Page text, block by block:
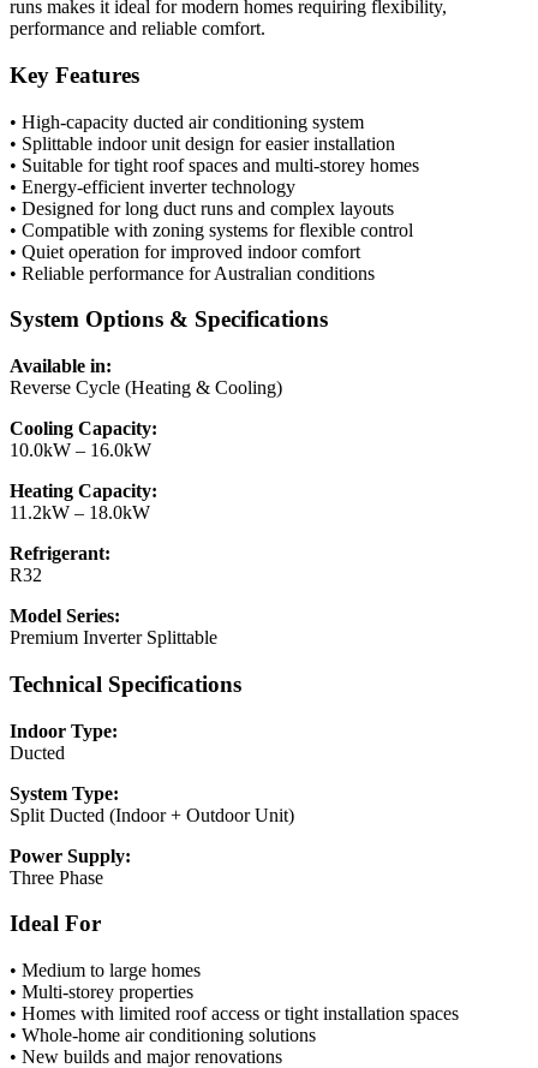
runs makes it ideal for modern homes requiring flexibility,
performance and reliable comfort.
Key Features
• High-capacity ducted air conditioning system
• Splittable indoor unit design for easier installation
• Suitable for tight roof spaces and multi-storey homes
• Energy-efficient inverter technology
• Designed for long duct runs and complex layouts
• Compatible with zoning systems for flexible control
• Quiet operation for improved indoor comfort
• Reliable performance for Australian conditions
System Options & Specifications
Available in:
Reverse Cycle (Heating & Cooling)
Cooling Capacity:
10.0kW – 16.0kW
Heating Capacity:
11.2kW – 18.0kW
Refrigerant:
R32
Model Series:
Premium Inverter Splittable
Technical Specifications
Indoor Type:
Ducted
System Type:
Split Ducted (Indoor + Outdoor Unit)
Power Supply:
Three Phase
Ideal For
• Medium to large homes
• Multi-storey properties
• Homes with limited roof access or tight installation spaces
• Whole-home air conditioning solutions
• New builds and major renovations